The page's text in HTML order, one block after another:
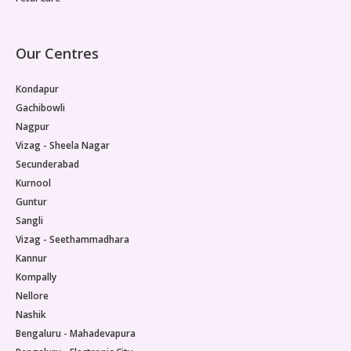
Our Centres
Kondapur
Gachibowli
Nagpur
Vizag - Sheela Nagar
Secunderabad
Kurnool
Guntur
Sangli
Vizag - Seethammadhara
Kannur
Kompally
Nellore
Nashik
Bengaluru - Mahadevapura